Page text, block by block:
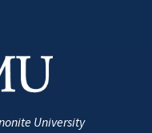
University